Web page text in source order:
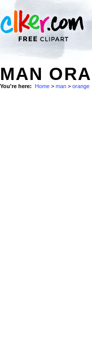
MAN
You're here: Home > man > orange